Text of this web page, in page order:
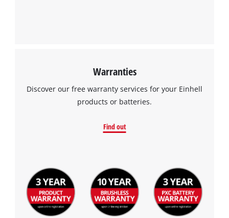
Warranties
Discover our free warranty services for your Einhell
products or batteries.
Find out